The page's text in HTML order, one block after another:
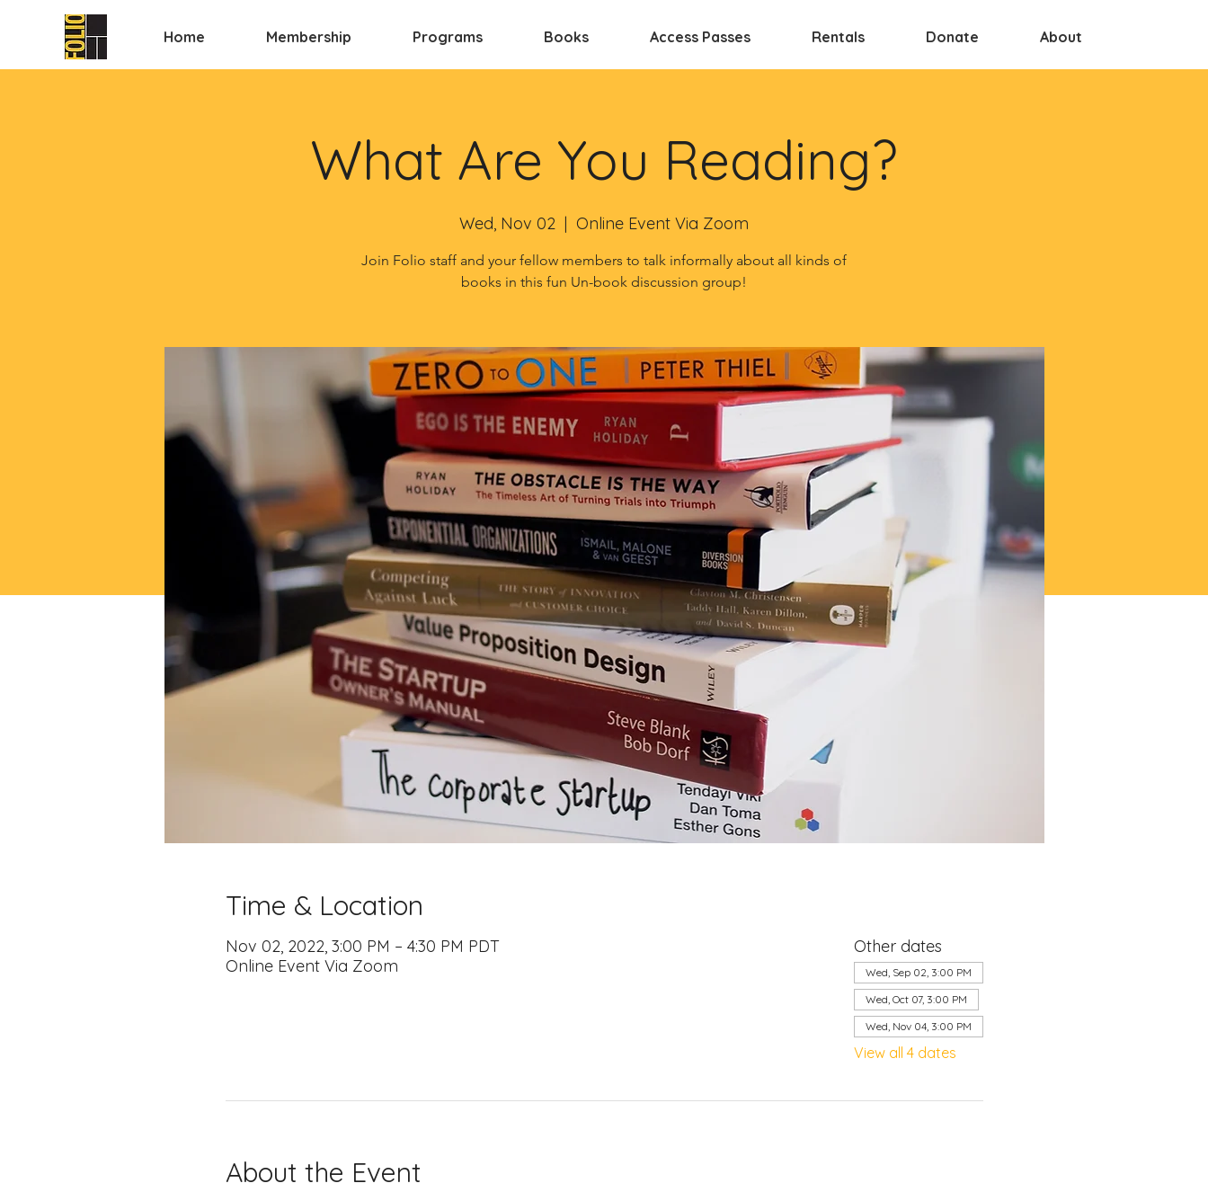
Home Membership Programs Books Access Passes Rentals Donate About
What Are You Reading?
Wed, Nov 02
  |
Online Event Via Zoom
Join Folio staff and your fellow members to talk informally about all kinds of
books in this fun Un-book discussion group!
Time & Location
Nov 02, 2022, 3:00 PM – 4:30 PM PDT
Online Event Via Zoom
Other dates
Wed, Sep 02, 3:00 PM
Wed, Oct 07, 3:00 PM
Wed, Nov 04, 3:00 PM
View all 4 dates
About the Event